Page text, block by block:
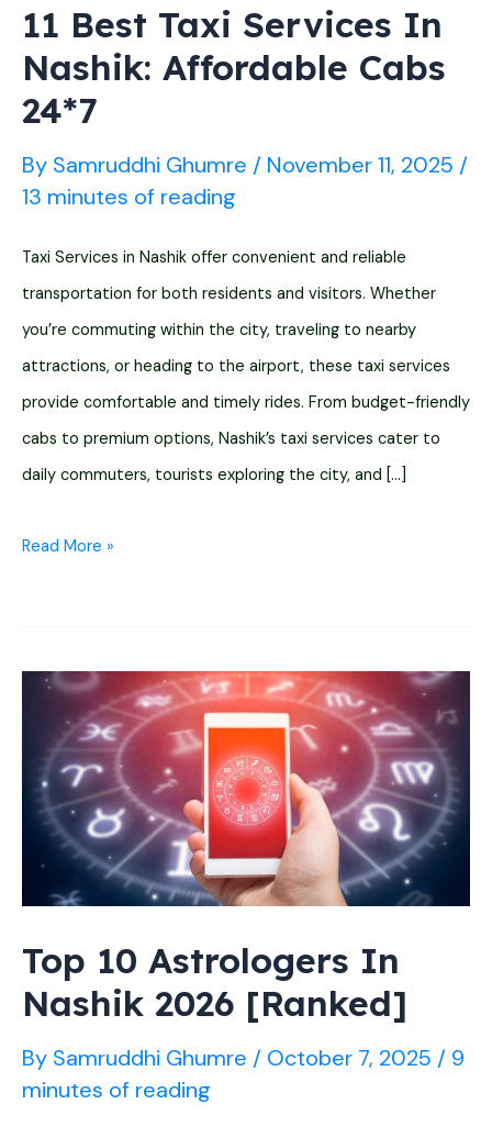
11 Best Taxi Services In
Nashik: Affordable Cabs
24*7
By Samruddhi Ghumre / November 11, 2025 /
13 minutes of reading
Taxi Services in Nashik offer convenient and reliable
transportation for both residents and visitors. Whether
you’re commuting within the city, traveling to nearby
attractions, or heading to the airport, these taxi services
provide comfortable and timely rides. From budget-friendly
cabs to premium options, Nashik’s taxi services cater to
daily commuters, tourists exploring the city, and […]
11
Nashik:
Affordable
24*7
Read More »
Top 10 Astrologers In
Nashik 2026 [Ranked]
By Samruddhi Ghumre / October 7, 2025 / 9
minutes of reading